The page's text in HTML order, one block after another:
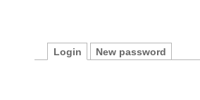
Login New password